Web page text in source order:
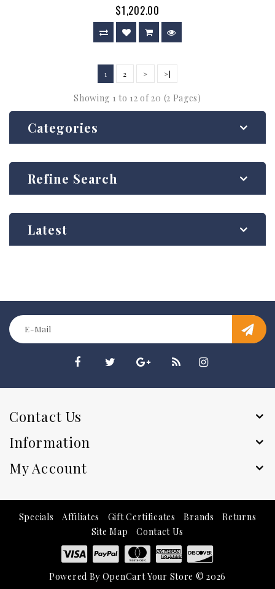
$1,202.00
1 2 > >|
Showing 1 to 12 of 20 (2 Pages)
Categories
Refine Search
Latest
Contact Us
Information
My Account
Specials Affiliates Gift Certificates Brands
Returns
Site Map
Contact Us
Powered By OpenCartYour Store © 2026